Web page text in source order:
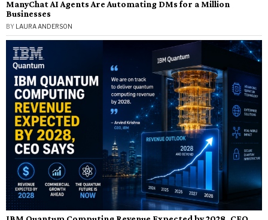
ManyChat AI Agents Are Automating DMs for a Million
Businesses
BY LAURA ANDERSON